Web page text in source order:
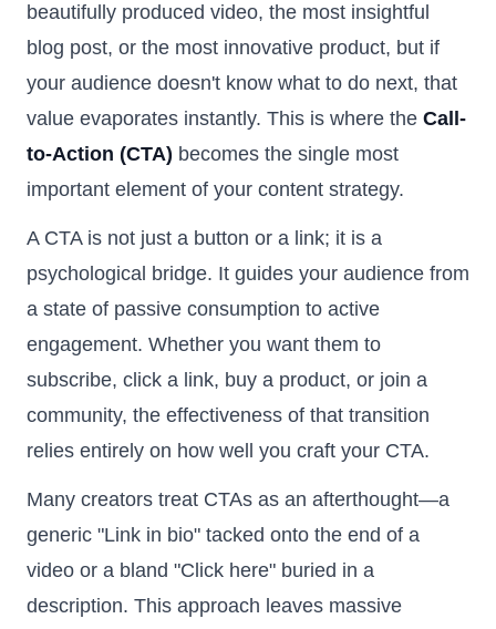
beautifully produced video, the most insightful
blog post, or the most innovative product, but if
your audience doesn't know what to do next, that
value evaporates instantly. This is where the Call-
to-Action (CTA) becomes the single most
important element of your content strategy.
A CTA is not just a button or a link; it is a
psychological bridge. It guides your audience from
a state of passive consumption to active
engagement. Whether you want them to
subscribe, click a link, buy a product, or join a
community, the effectiveness of that transition
relies entirely on how well you craft your CTA.
Many creators treat CTAs as an afterthought—a
generic "Link in bio" tacked onto the end of a
video or a bland "Click here" buried in a
description. This approach leaves massive